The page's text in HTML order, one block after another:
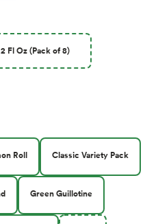
Fl Oz (Pack of 8)
Roll Classic Variety Pack
Green Guillotine